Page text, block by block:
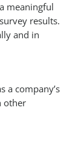
meaningful
results.
and in
a company’s
other